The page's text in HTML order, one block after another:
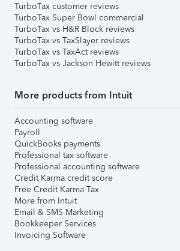
TurboTax customer reviews
TurboTax Super Bowl commercial
TurboTax vs H&R Block reviews
TurboTax vs TaxSlayer reviews
TurboTax vs TaxAct reviews
TurboTax vs Jackson Hewitt reviews
More products from Intuit
Accounting software
Payroll
QuickBooks payments
Professional tax software
Professional accounting software
Credit Karma credit score
Free Credit Karma Tax
More from Intuit
Email & SMS Marketing
Bookkeeper Services
Invoicing Software